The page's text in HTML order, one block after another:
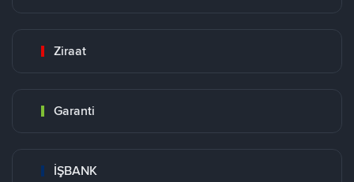
Ziraat
Garanti
İŞBANK